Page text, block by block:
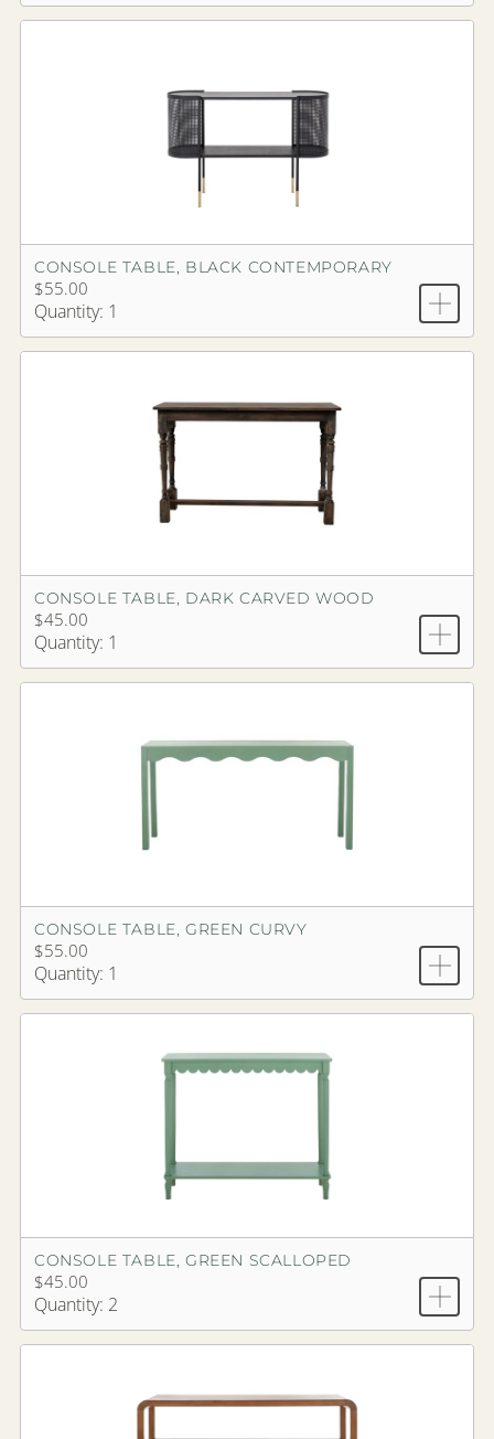
CONSOLE TABLE, BLACK CONTEMPORARY
$55.00
Quantity: 1
CONSOLE TABLE, DARK CARVED WOOD
$45.00
Quantity: 1
CONSOLE TABLE, GREEN CURVY
$55.00
Quantity: 1
CONSOLE TABLE, GREEN SCALLOPED
$45.00
Quantity: 2